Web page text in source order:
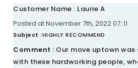
Customer Name : Laurie A
Posted at November 7th, 2022 07::11
Subject :HIGHLY RECOMMEND
Comment : Our move uptown
with these hardworking people,